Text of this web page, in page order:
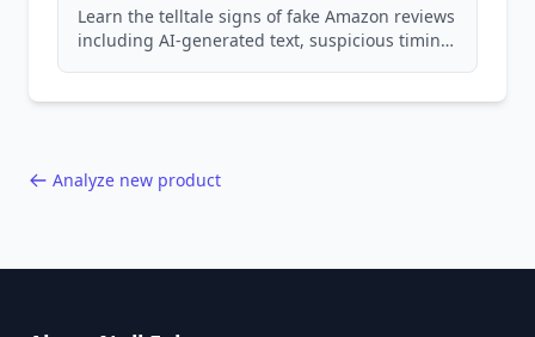
Learn the telltale signs of fake Amazon reviews
including AI-generated text, suspicious timing
Analyze new product